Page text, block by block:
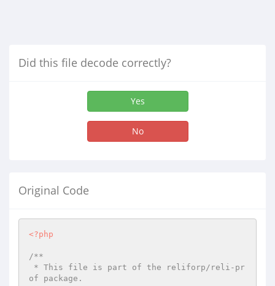
Did this file decode correctly?
Yes
No
Original Code
<?php
/**
of package.